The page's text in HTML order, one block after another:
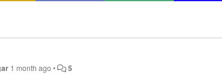
1 month ago• 5